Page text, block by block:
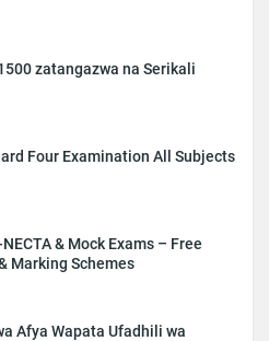
zatangazwa na Serikali
Four Examination All Subjects
& Mock Exams – Free
Marking Schemes
Afya Wapata Ufadhili wa